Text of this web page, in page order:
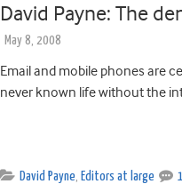
David Payne: The
May 8, 2008
Email and mobile phones are
never known life without the
David Payne Editors at large